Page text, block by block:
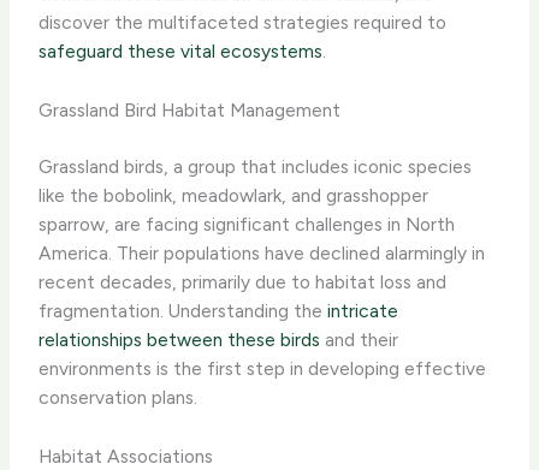
discover the multifaceted strategies required to
safeguard these vital ecosystems.
Grassland Bird Habitat Management
Grassland birds, a group that includes iconic species
like the bobolink, meadowlark, and grasshopper
sparrow, are facing significant challenges in North
America. Their populations have declined alarmingly in
recent decades, primarily due to habitat loss and
fragmentation. Understanding theintricate
relationships between these birds and their
environments is the first step in developing effective
conservation plans.
Habitat Associations